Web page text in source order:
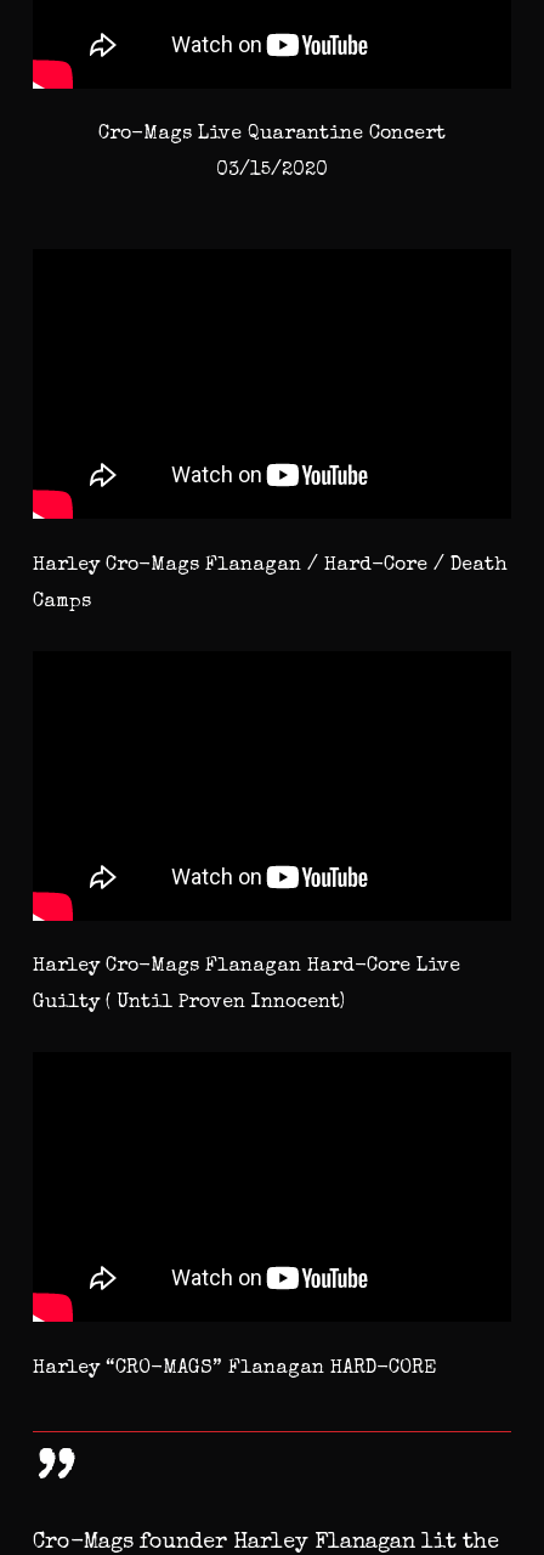
Cro-Mags Live Quarantine Concert
03/15/2020
Harley Cro-Mags Flanagan / Hard-Core / Death
Camps
Harley Cro-Mags Flanagan Hard-Core Live
Guilty ( Until Proven Innocent)
Harley “CRO-MAGS” Flanagan HARD-CORE
”
Cro-Mags founder Harley Flanagan lit the